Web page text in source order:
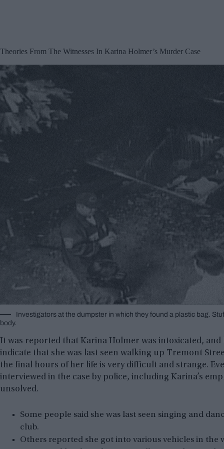
Theories From The Witnesses In Karina Holmer’s Murder Case
Investigators at the dumpster in which they found a plastic bag.
body.
It was reported that Karina Holmer was intoxicated,
indicate that she was last seen walking up Tremont
the final hours of her life is very difficult and strange.
interviewed in the case by police, including Karina’s
unsolved.
Some people said she was last seen singing and
club.
Others reported she got into various vehicles in the